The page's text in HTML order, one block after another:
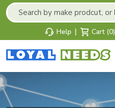
Help | Cart (0)